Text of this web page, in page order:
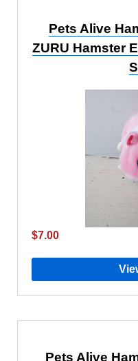
Pets Alive
ZURU Hamster
$7.00
Pets Alive